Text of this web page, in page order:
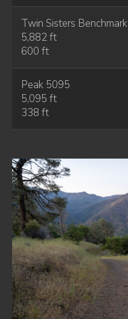
Twin Sisters Benchmark
5,882 ft
600 ft
Peak 5095
5,095 ft
338 ft